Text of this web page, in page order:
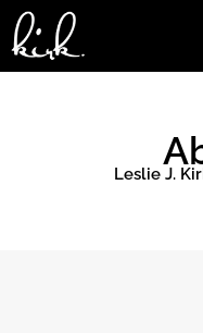
Skip
to
content
Leslie J.